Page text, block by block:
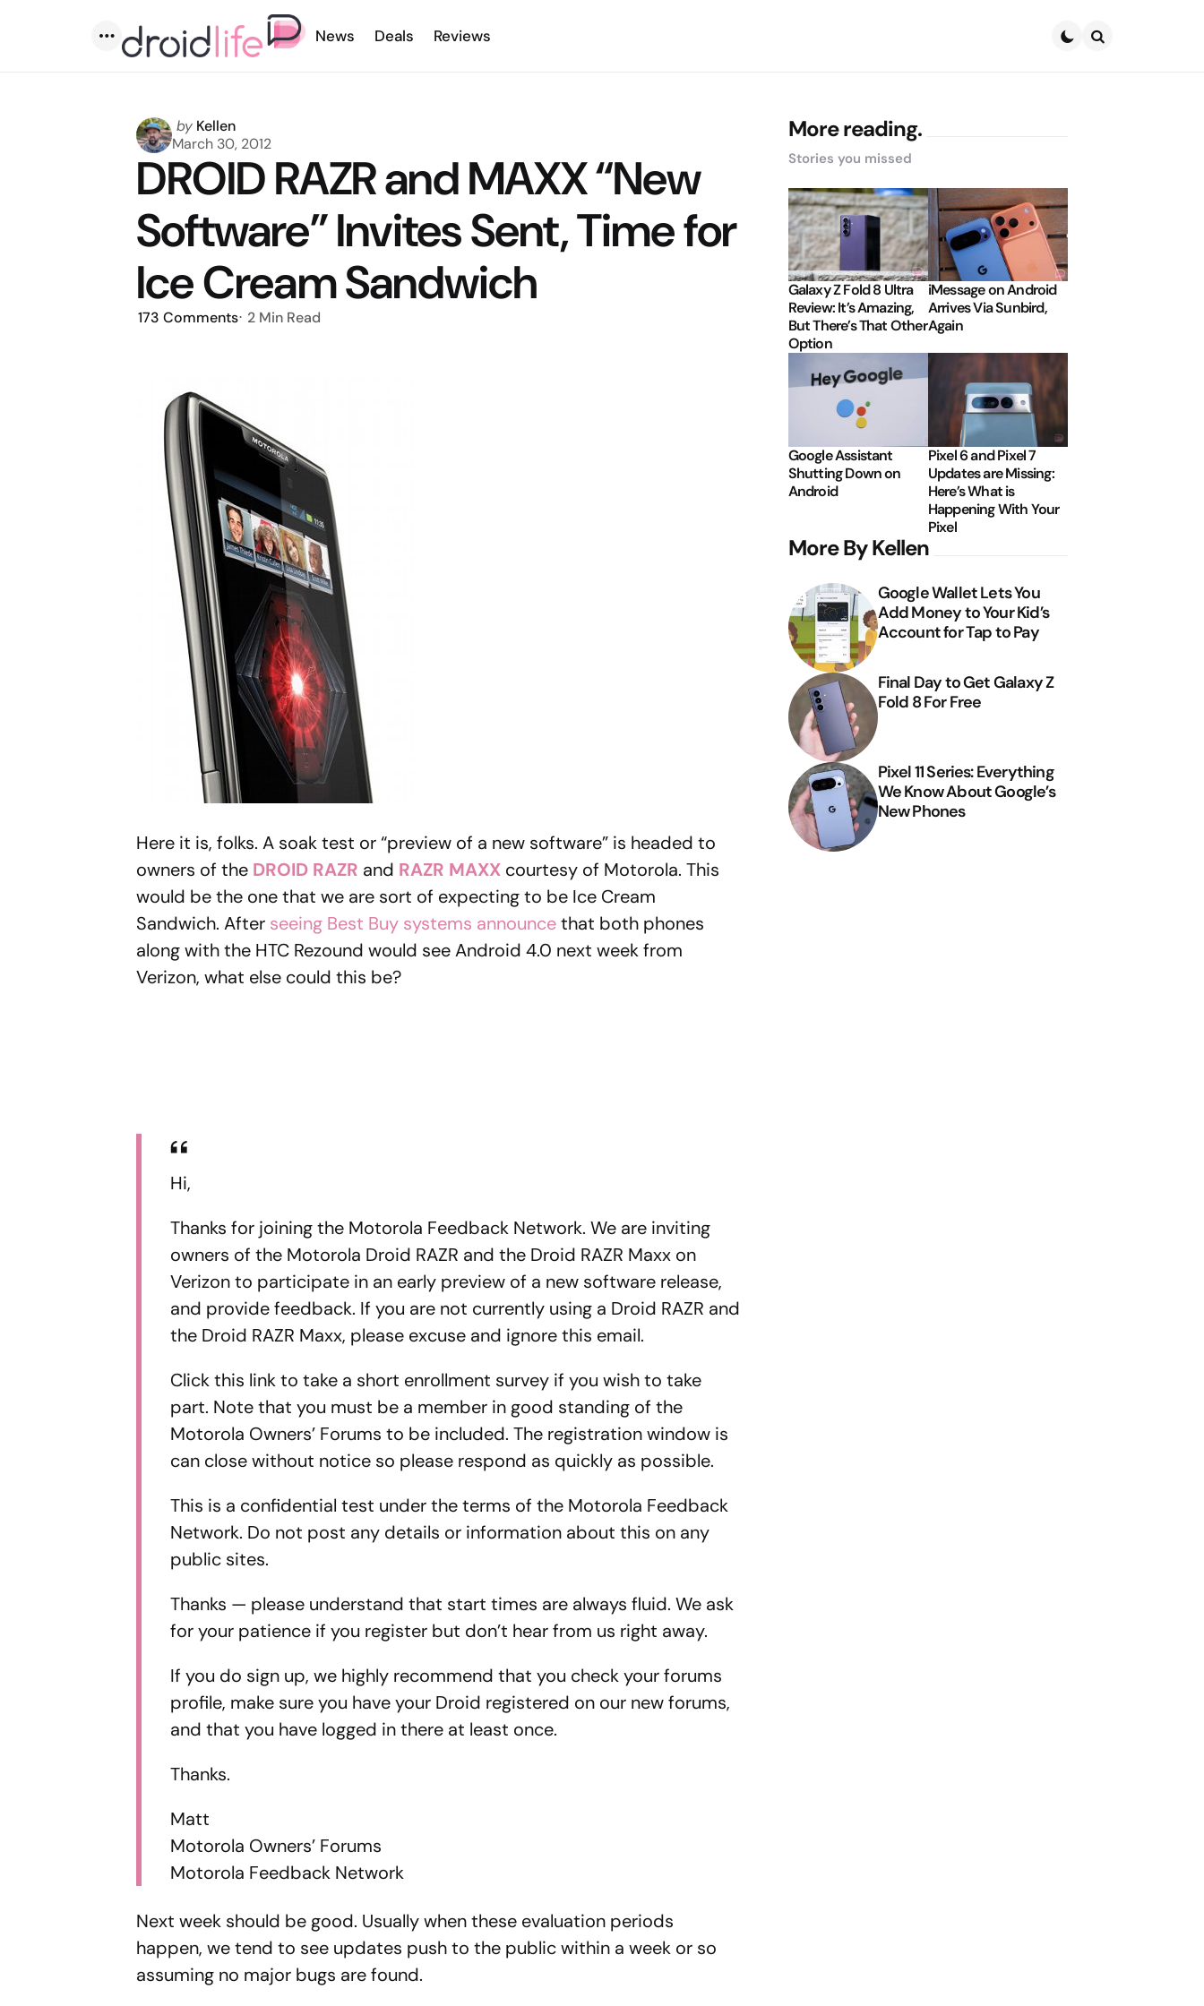
Menu
News Deals Reviews
Posted
by
by Kellen
March 30, 2012
DROID RAZR and MAXX “New
Software” Invites Sent, Time for
Ice Cream Sandwich
173 Comments 2 Min Read
Here it is, folks. A soak test or “preview of a new software” is headed to
owners of the DROID RAZR and RAZR MAXX courtesy of Motorola. This
would be the one that we are sort of expecting to be Ice Cream
Sandwich. After seeing Best Buy systems announcethat both phones
along with the HTC Rezound would see Android 4.0 next week from
Verizon, what else could this be?
Hi,
Thanks for joining the Motorola Feedback Network. We are inviting
owners of the Motorola Droid RAZR and the Droid RAZR Maxx on
Verizon to participate in an early preview of a new software release,
and provide feedback. If you are not currently using a Droid RAZR and
the Droid RAZR Maxx, please excuse and ignore this email.
Click this link to take a short enrollment survey if you wish to take
part. Note that you must be a member in good standing of the
Motorola Owners’ Forums to be included. The registration window is
can close without notice so please respond as quickly as possible.
This is a confidential test under the terms of the Motorola Feedback
Network. Do not post any details or information about this on any
public sites.
Thanks — please understand that start times are always fluid. We ask
for your patience if you register but don’t hear from us right away.
If you do sign up, we highly recommend that you check your forums
profile, make sure you have your Droid registered on our new forums,
and that you have logged in there at least once.
Thanks.
Matt
Motorola Owners’ Forums
Motorola Feedback Network
Next week should be good. Usually when these evaluation periods
happen, we tend to see updates push to the public within a week or so
assuming no major bugs are found.
More reading.
Stories you missed
Galaxy Z Fold 8 Ultra
Review: It’s Amazing,
But There’s That Other
Option
iMessage on Android
Arrives Via Sunbird,
Again
Google Assistant
Shutting Down on
Android
Pixel 6 and Pixel 7
Updates are Missing:
Here’s What is
Happening With Your
Pixel
More By Kellen
Google Wallet Lets You
Add Money to Your Kid’s
Account for Tap to Pay
Final Day to Get Galaxy Z
Fold 8 For Free
Pixel 11 Series: Everything
We Know About Google’s
New Phones